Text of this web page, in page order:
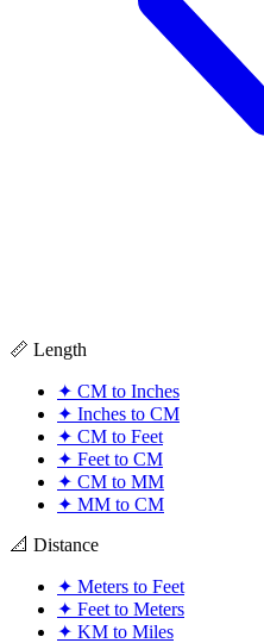
📏 Length
✦ CM to Inches
✦ Inches to CM
✦ CM to Feet
✦ Feet to CM
✦ CM to MM
✦ MM to CM
📐 Distance
✦ Meters to Feet
✦ Feet to Meters
✦ KM to Miles